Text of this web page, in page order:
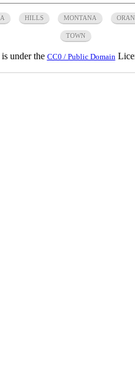
HILLS MONTANA
TOWN
under the CC0 / Public Domain